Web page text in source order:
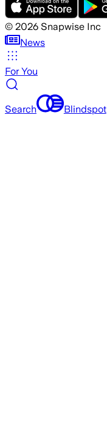
© 2026 Snapwise Inc
News
For You
Search Blindspot